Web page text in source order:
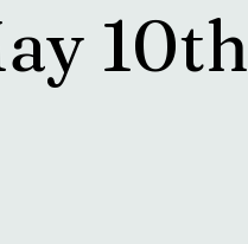
10th